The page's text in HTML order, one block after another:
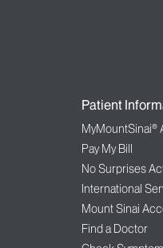
Patient
MyMountSinai®
Pay My Bill
No Surprises
International
Mount Sinai
Find a Doctor